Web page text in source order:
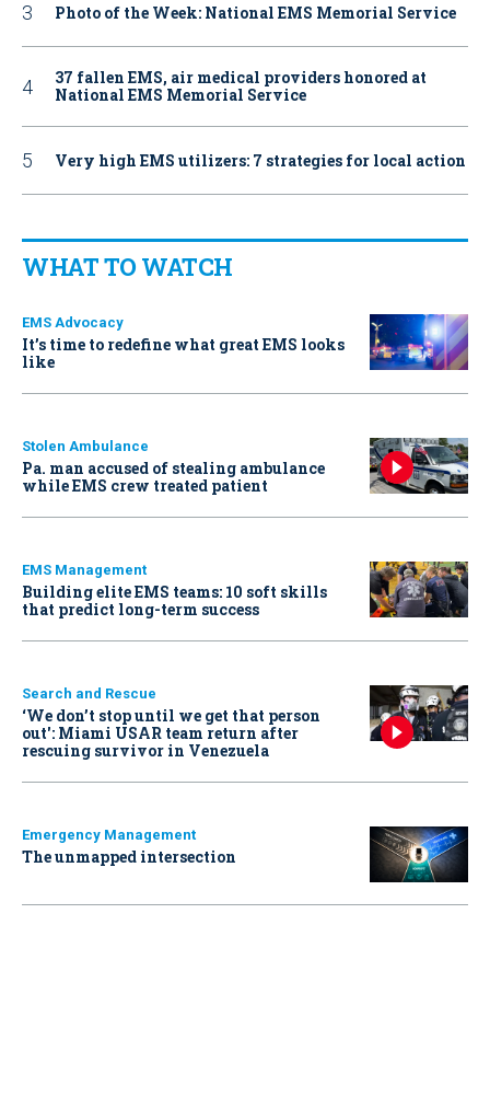
Photo of the Week: National EMS Memorial Service
37 fallen EMS, air medical providers honored at
National EMS Memorial Service
Very high EMS utilizers: 7 strategies for local action
WHAT TO WATCH
EMS Advocacy
It’s time to redefine what great EMS looks
like
Stolen Ambulance
Pa. man accused of stealing ambulance
while EMS crew treated patient
EMS Management
Building elite EMS teams: 10 soft skills
that predict long-term success
Search and Rescue
‘We don’t stop until we get that person
out': Miami USAR team return after
rescuing survivor in Venezuela
Emergency Management
The unmapped intersection